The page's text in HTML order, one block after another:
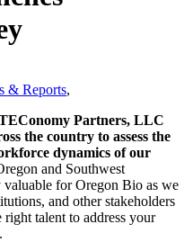
& Reports,
Partners, LLC
the country to assess the
dynamics of our
and Southwest
valuable for Oregon Bio as we
and other stakeholders
talent to address your